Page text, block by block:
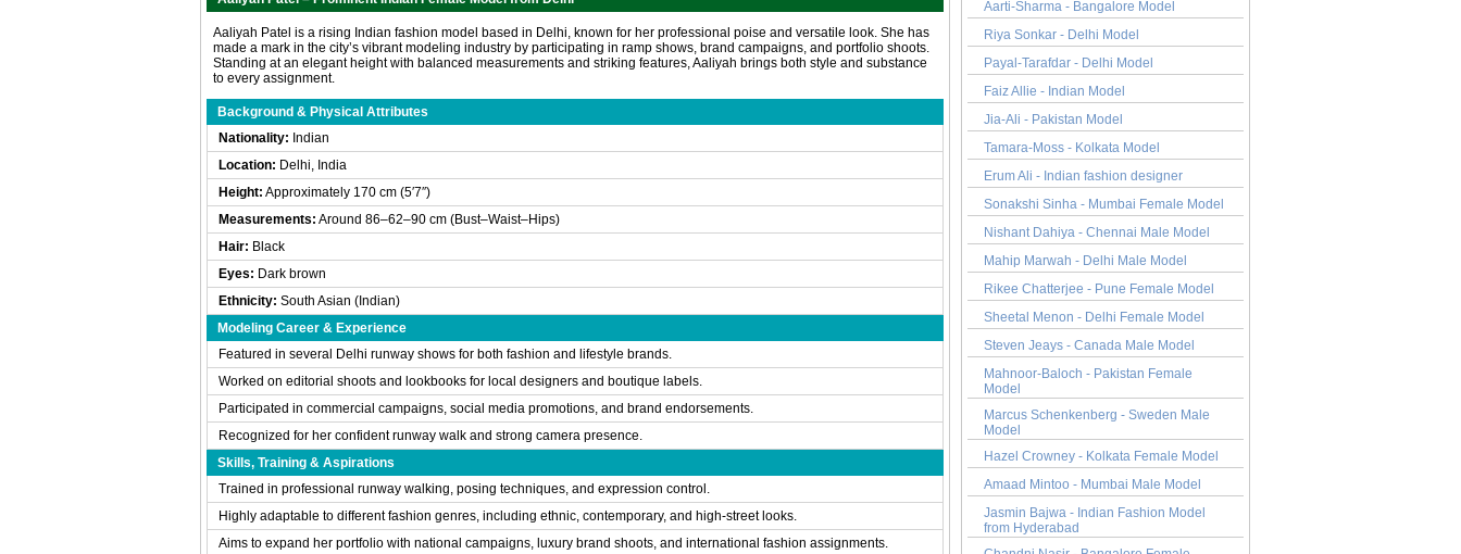
Aaliyah Patel is a rising Indian fashion model based in Delhi, known for her professional poise and versatile look. She has
made a mark in the city’s vibrant modeling industry by participating in ramp shows, brand campaigns, and portfolio shoots.
Standing at an elegant height with balanced measurements and striking features, Aaliyah brings both style and substance
to every assignment.
Background & Physical Attributes
Nationality: Indian
Location: Delhi, India
Height: Approximately 170 cm (5′7″)
Measurements: Around 86–62–90 cm (Bust–Waist–Hips)
Hair: Black
Eyes: Dark brown
Ethnicity: South Asian (Indian)
Modeling Career & Experience
Featured in several Delhi runway shows for both fashion and lifestyle brands.
Worked on editorial shoots and lookbooks for local designers and boutique labels.
Participated in commercial campaigns, social media promotions, and brand endorsements.
Recognized for her confident runway walk and strong camera presence.
Skills, Training & Aspirations
Trained in professional runway walking, posing techniques, and expression control.
Highly adaptable to different fashion genres, including ethnic, contemporary, and high-street looks.
Aims to expand her portfolio with national campaigns, luxury brand shoots, and international fashion assignments.
Aarti-Sharma - Bangalore Model
Riya Sonkar - Delhi Model
Payal-Tarafdar - Delhi Model
Faiz Allie - Indian Model
Jia-Ali - Pakistan Model
Tamara-Moss - Kolkata Model
Erum Ali - Indian fashion designer
Sonakshi Sinha - Mumbai Female Model
Nishant Dahiya - Chennai Male Model
Mahip Marwah - Delhi Male Model
Rikee Chatterjee - Pune Female Model
Sheetal Menon - Delhi Female Model
Steven Jeays - Canada Male Model
Mahnoor-Baloch - Pakistan Female
Model
Marcus Schenkenberg - Sweden Male
Model
Hazel Crowney - Kolkata Female Model
Amaad Mintoo - Mumbai Male Model
Jasmin Bajwa - Indian Fashion Model
from Hyderabad